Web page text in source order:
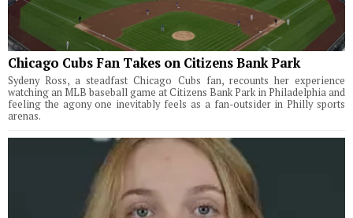
Chicago Cubs Fan Takes on Citizens Bank Park
Sydeny Ross, a steadfast Chicago Cubs fan, recounts her experience
watching an MLB baseball game at Citizens Bank Park in Philadelphia and
feeling the agony one inevitably feels as a fan-outsider in Philly sports
arenas.